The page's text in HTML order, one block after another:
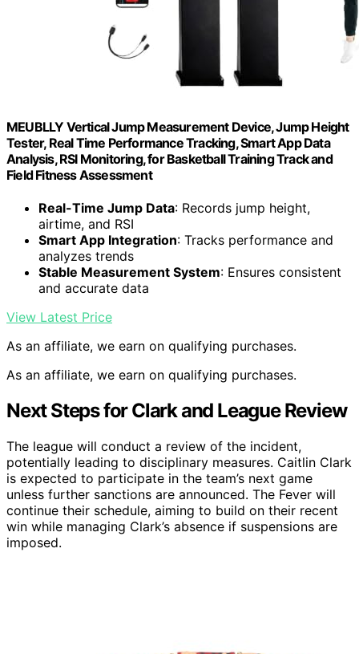
MEUBLLY Vertical Jump Measurement Device, Jump Height
Tester, Real Time Performance Tracking, Smart App Data
Analysis, RSI Monitoring, for Basketball Training Track and
Field Fitness Assessment
Real-Time Jump Data: Records jump height,
airtime, and RSI
Smart App Integration: Tracks performance and
analyzes trends
Stable Measurement System: Ensures consistent
and accurate data
View Latest Price
As an affiliate, we earn on qualifying purchases.
As an affiliate, we earn on qualifying purchases.
Next Steps for Clark and League Review
The league will conduct a review of the incident,
potentially leading to disciplinary measures. Caitlin Clark
is expected to participate in the team’s next game
unless further sanctions are announced. The Fever will
continue their schedule, aiming to build on their recent
win while managing Clark’s absence if suspensions are
imposed.